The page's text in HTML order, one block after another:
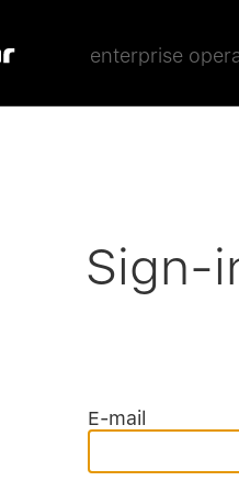
enterprise
Sign-
E-mail